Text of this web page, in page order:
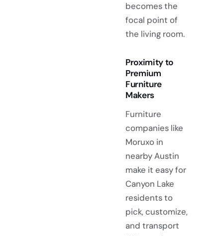
becomes the
focal point of
the living room.
Proximity to
Premium
Furniture
Makers
Furniture
companies like
Moruxo in
nearby Austin
make it easy for
Canyon Lake
residents to
pick, customize,
and transport